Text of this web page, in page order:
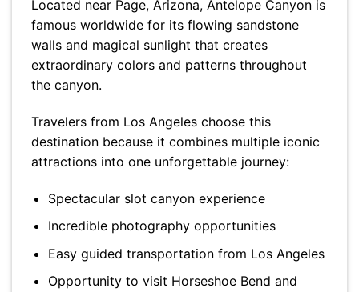
Located near Page, Arizona, Antelope Canyon is
famous worldwide for its flowing sandstone
walls and magical sunlight that creates
extraordinary colors and patterns throughout
the canyon.
Travelers from Los Angeles choose this
destination because it combines multiple iconic
attractions into one unforgettable journey:
Spectacular slot canyon experience
Incredible photography opportunities
Easy guided transportation from Los Angeles
Opportunity to visit Horseshoe Bend and